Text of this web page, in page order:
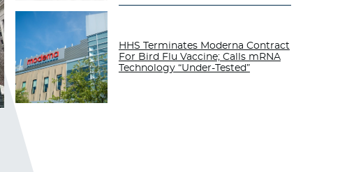
HHS Terminates Moderna Contract
For Bird Flu Vaccine; Calls mRNA
Technology “Under-Tested”